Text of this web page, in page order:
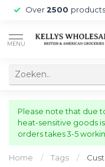
Over 2500 products
MENU
Please note that due
heat-sensitive goods
orders takes 3-5
Home / Tags /